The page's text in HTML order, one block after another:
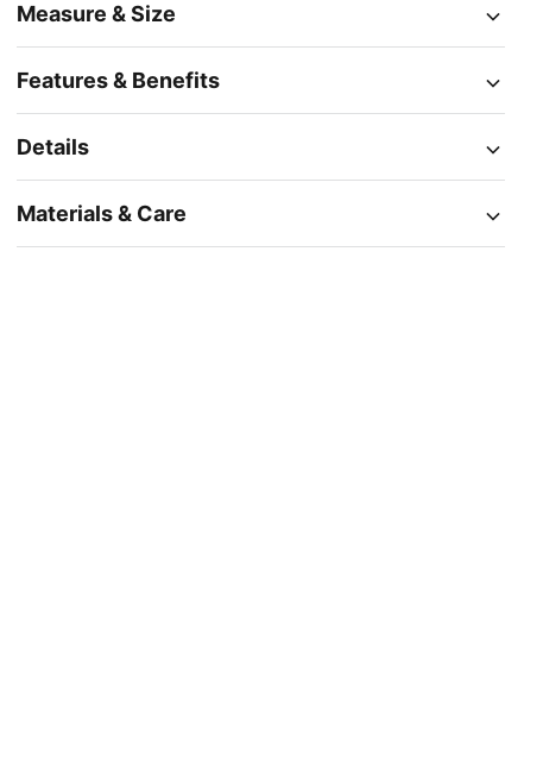
Measure & Size
Features & Benefits
Details
Materials & Care